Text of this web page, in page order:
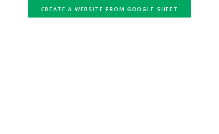
CREATE A WEBSITE FROM GOOGLE SHEET